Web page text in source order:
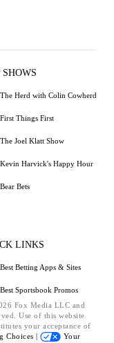
SHOWS
The Herd with Colin Cowherd
First Things First
The Joel Klatt Show
Kevin Harvick's Happy Hour
Bear Bets
LINKS
Best Betting Apps & Sites
Best Sportsbook Promos
Fox Media LLC and
Use of this website
your acceptance of
Choices |
Your